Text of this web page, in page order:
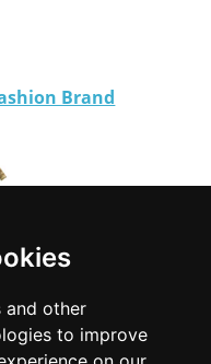
and other
to improve
Brand